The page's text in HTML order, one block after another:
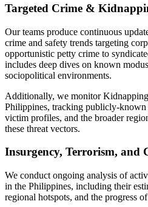
Targeted Crime &
Our teams produce continuous
crime and safety trends targeting
opportunistic petty crime to
includes deep dives on known
sociopolitical environments.
Additionally, we monitor
Philippines, tracking publicly-known
victim profiles, and the broader
these threat vectors.
Insurgency, Terrorism, and
We conduct ongoing analysis of
in the Philippines, including their
regional hotspots, and the progress